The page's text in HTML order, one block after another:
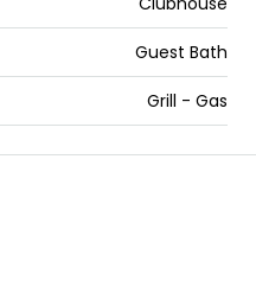
Guest Bath
Grill - Gas